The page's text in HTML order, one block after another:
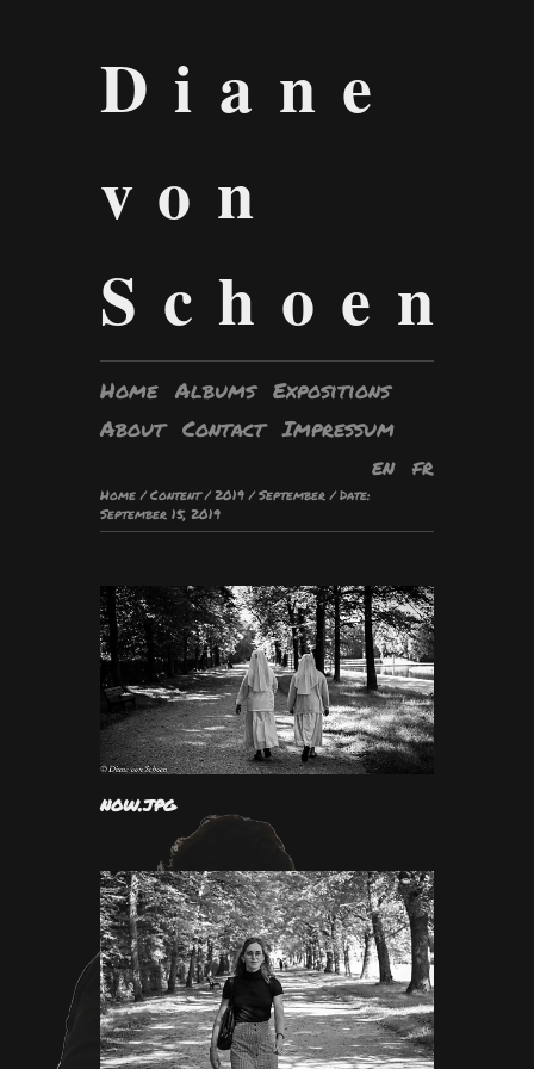
Diane
von
Schoen
Home Albums Expositions
About Contact Impressum
en fr
Home / Content/ 2019 / September / Date:
September 15, 2019
now.jpg